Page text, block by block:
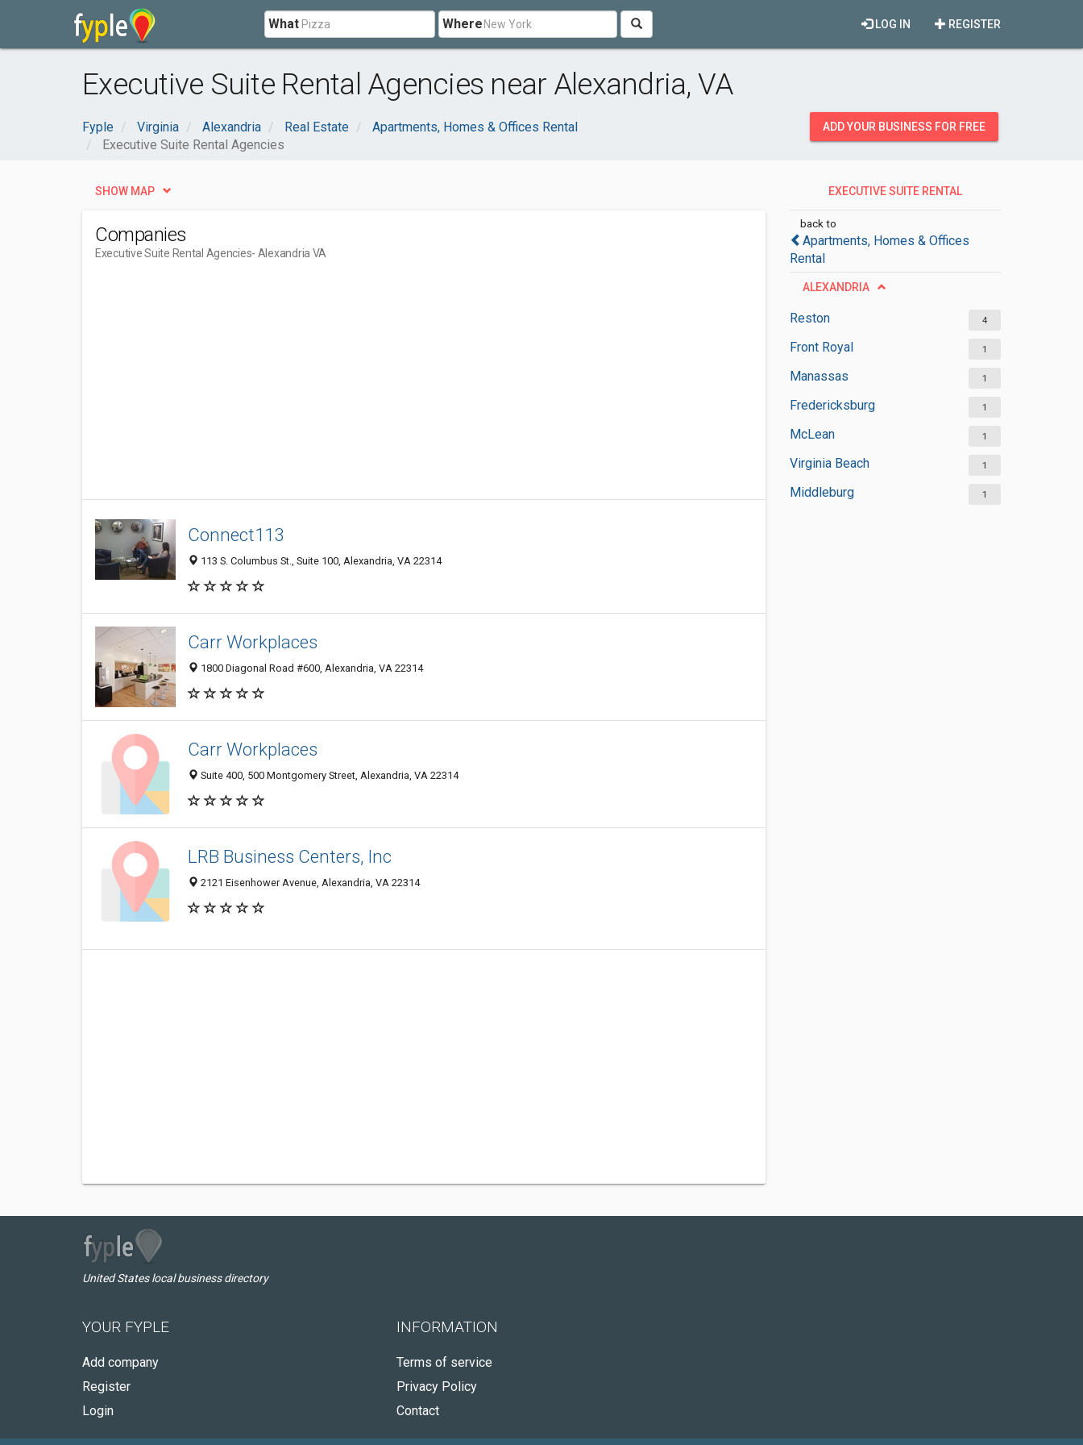
What Where REGISTER
LOG IN
Executive Suite Rental Agencies near Alexandria, VA
Fyple Virginia Alexandria Real Estate
Apartments, Homes & Offices Rental
Executive Suite Rental Agencies
ADD YOUR BUSINESS FOR FREE
EXECUTIVE SUITE RENTAL
back to
Apartments, Homes & Offices
Rental
ALEXANDRIA
Reston 4
Front Royal 1
Manassas 1
Fredericksburg 1
McLean 1
Virginia Beach 1
Middleburg 1
SHOW MAP
Companies
Executive Suite Rental Agencies- Alexandria VA
Connect113
113 S. Columbus St., Suite 100, Alexandria, VA 22314
Carr Workplaces
1800 Diagonal Road #600, Alexandria, VA 22314
Carr Workplaces
Suite 400, 500 Montgomery Street, Alexandria, VA 22314
LRB Business Centers, Inc
2121 Eisenhower Avenue, Alexandria, VA 22314
United States local business directory
YOUR FYPLE
Add company
Register
Login
INFORMATION
Terms of service
Privacy Policy
Contact